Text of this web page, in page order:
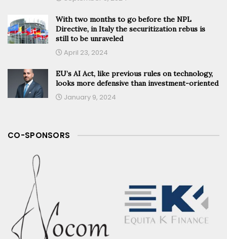
With two months to go before the NPL
Directive, in Italy the securitization rebus is
still to be unraveled
April 23, 2024
EU’s AI Act, like previous rules on technology,
looks more defensive than investment-oriented
January 9, 2024
CO-SPONSORS